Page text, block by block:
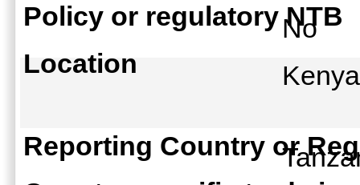
Policy or regulatory NTB
No
Location
Reporting Country or